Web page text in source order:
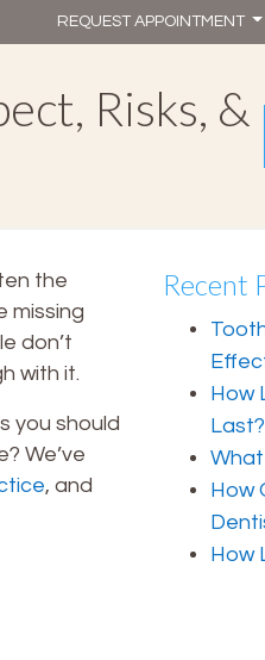
REQUEST APPOINTMENT
Risks, &
the
missing
don’t
with it.
you should
We’ve
, and
Recent
How
Last?
How
How